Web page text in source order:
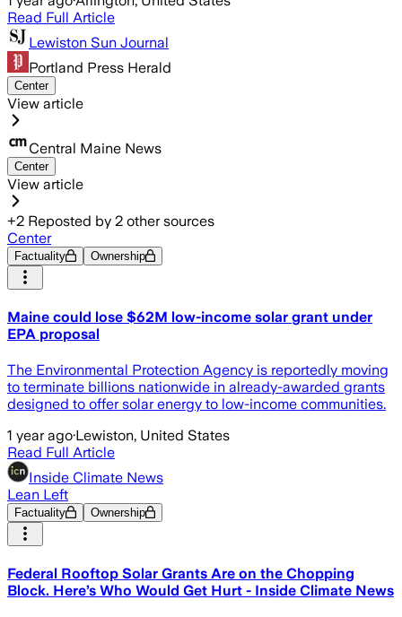
Read Full Article
Lewiston Sun Journal
Portland Press Herald
Center
View article
Central Maine News
Center
View article
+2 Reposted by 2 other sources
Center
Factuality Ownership
Maine could lose $62M low-income solar grant under
EPA proposal
The Environmental Protection Agency is reportedly moving
to terminate billions nationwide in already-awarded grants
designed to offer solar energy to low-income communities.
1 year ago·Lewiston, United States
Read Full Article
Inside Climate News
Lean Left
Factuality Ownership
Federal Rooftop Solar Grants Are on the Chopping
Block. Here’s Who Would Get Hurt - Inside Climate News